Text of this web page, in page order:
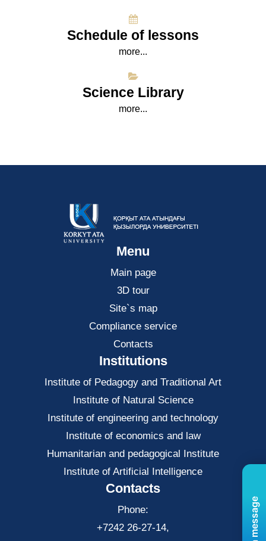
Schedule of lessons
more...
Science Library
more...
Menu
Main page
3D tour
Site`s map
Compliance service
Contacts
Institutions
Institute of Pedagogy and Traditional Art
Institute of Natural Science
Institute of engineering and technology
Institute of economics and law
Нumanitarian and pedagogical Institute
Institute of Artificial Intelligence
Contacts
Phone:
+7242 26-27-14,